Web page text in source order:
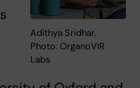
Adithya Sridhar.
Photo: OrganoVIR
Labs